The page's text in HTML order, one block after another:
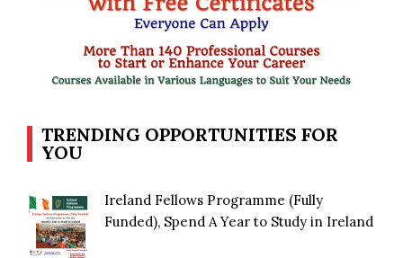
TRENDING OPPORTUNITIES FOR
YOU
Ireland Fellows Programme (Fully
Funded), Spend A Year to Study in Ireland